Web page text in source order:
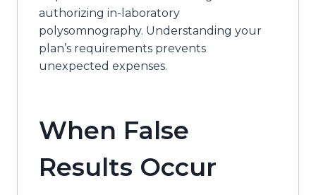
authorizing in-laboratory
polysomnography. Understanding your
plan’s requirements prevents
unexpected expenses.
When False
Results Occur